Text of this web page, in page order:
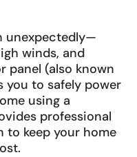
unexpectedly—
winds, and
panel (also known
you to safely power
using a
professional
to keep your home